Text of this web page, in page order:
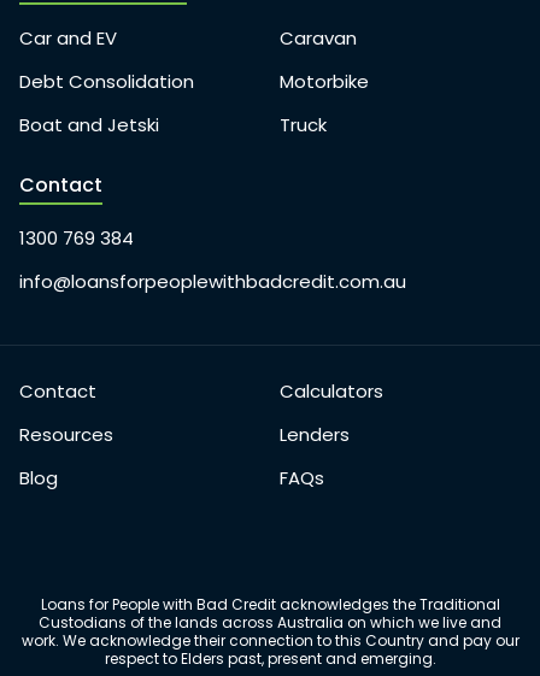
Car and EV
Debt Consolidation
Boat and Jetski
Caravan
Motorbike
Truck
Contact
1300 769 384
info@loansforpeoplewithbadcredit.com.au
Contact
Resources
Blog
Calculators
Lenders
FAQs
Loans for People with Bad Credit acknowledges the Traditional
Custodians of the lands across Australia on which we live and
work. We acknowledge their connection to this Country and pay our
respect to Elders past, present and emerging.